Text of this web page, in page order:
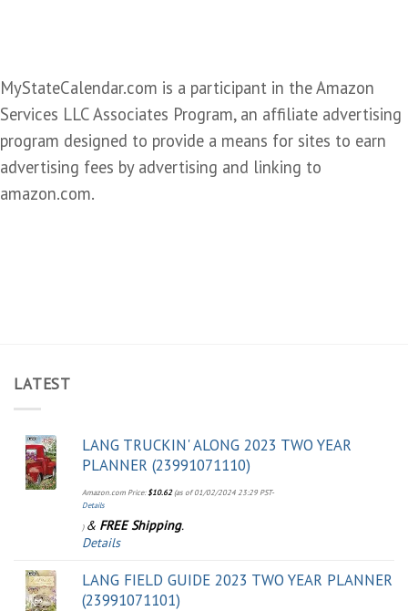
MyStateCalendar.com is a participant in the Amazon
Services LLC Associates Program, an affiliate advertising
program designed to provide a means for sites to earn
advertising fees by advertising and linking to
amazon.com.
LATEST
LANG TRUCKIN' ALONG 2023 TWO YEAR
PLANNER (23991071110)
Amazon.com Price:$10.62(as of 01/02/2024 23:29 PST-
Details
) & FREE Shipping.
Details
LANG FIELD GUIDE 2023 TWO YEAR PLANNER
(23991071101)